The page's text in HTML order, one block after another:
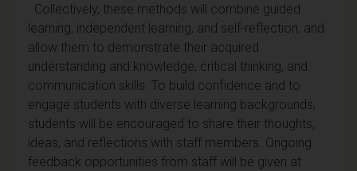
. Collectively, these methods will combine guided
learning, independent learning, and self-reflection, and
allow them to demonstrate their acquired
understanding and knowledge, critical thinking, and
communication skills. To build confidence and to
engage students with diverse learning backgrounds,
students will be encouraged to share their thoughts,
ideas, and reflections with staff members. Ongoing
feedback opportunities from staff will be given at